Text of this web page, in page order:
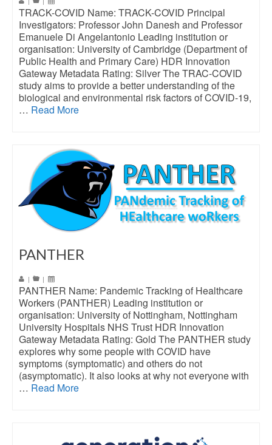
TRACK-COVID Name: TRACK-COVID Principal
Investigators: Professor John Danesh and Professor
Emanuele Di Angelantonio Leading institution or
organisation: University of Cambridge (Department of
Public Health and Primary Care) HDR Innovation
Gateway Metadata Rating: Silver The TRAC-COVID
study aims to provide a better understanding of the
biological and environmental risk factors of COVID-19,
… Read More
PANTHER
| |
PANTHER Name: Pandemic Tracking of Healthcare
Workers (PANTHER) Leading institution or
organisation: University of Nottingham, Nottingham
University Hospitals NHS Trust HDR Innovation
Gateway Metadata Rating: Gold The PANTHER study
explores why some people with COVID have
symptoms (symptomatic) and others do not
(asymptomatic). It also looks at why not everyone with
… Read More